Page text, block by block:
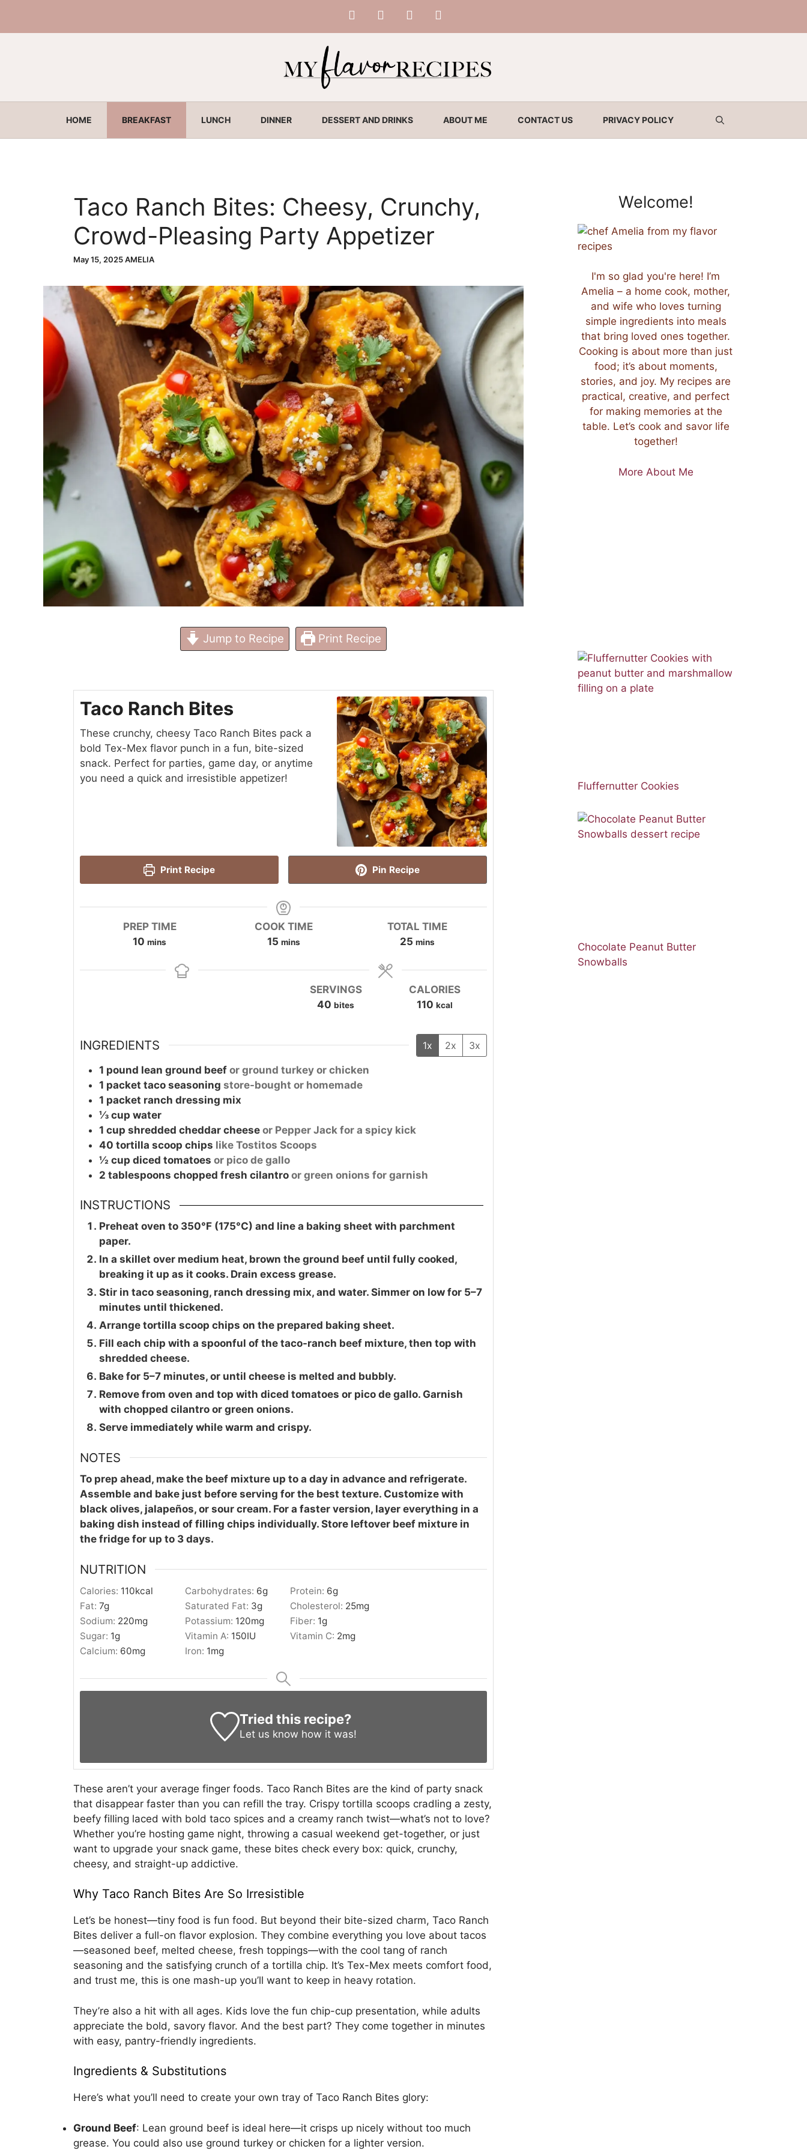
content
HOME BREAKFAST LUNCH DINNER DESSERT AND DRINKS ABOUT ME CONTACT US PRIVACY POLICY
Taco Ranch Bites: Cheesy, Crunchy,
Crowd-Pleasing Party Appetizer
May 15, 2025AMELIA
Jump to Recipe Print Recipe
Taco Ranch Bites
These crunchy, cheesy Taco Ranch Bites pack a
bold Tex-Mex flavor punch in a fun, bite-sized
snack. Perfect for parties, game day, or anytime
you need a quick and irresistible appetizer!
Print Recipe Pin Recipe
PREP TIME
10 minutes
mins
COOK TIME
15minutes
mins
TOTAL TIME
25minutes
mins
SERVINGS
40 bites
CALORIES
110 kcal
INGREDIENTS 1x 2x 3x
1 pound lean ground beef or ground turkey or chicken
1 packet taco seasoning store-bought or homemade
1 packet ranch dressing mix
⅓ cup water
1 cup shredded cheddar cheese or Pepper Jack for a spicy kick
40 tortilla scoop chips like Tostitos Scoops
½ cup diced tomatoes or pico de gallo
2 tablespoons chopped fresh cilantro or green onions for garnish
INSTRUCTIONS
Preheat oven to 350°F (175°C) and line a baking sheet with parchment
paper.
In a skillet over medium heat, brown the ground beef until fully cooked,
breaking it up as it cooks. Drain excess grease.
Stir in taco seasoning, ranch dressing mix, and water. Simmer on low for 5–7
minutes until thickened.
Arrange tortilla scoop chips on the prepared baking sheet.
Fill each chip with a spoonful of the taco-ranch beef mixture, then top with
shredded cheese.
Bake for 5–7 minutes, or until cheese is melted and bubbly.
Remove from oven and top with diced tomatoes or pico de gallo. Garnish
with chopped cilantro or green onions.
Serve immediately while warm and crispy.
NOTES
To prep ahead, make the beef mixture up to a day in advance and refrigerate.
Assemble and bake just before serving for the best texture. Customize with
black olives, jalapeños, or sour cream. For a faster version, layer everything in a
baking dish instead of filling chips individually. Store leftover beef mixture in
the fridge for up to 3 days.
NUTRITION
Calories: 110kcal Carbohydrates: 6g Protein: 6g
Fat: 7g Saturated Fat: 3g Cholesterol: 25mg
Sodium: 220mg Potassium: 120mg Fiber: 1g
Sugar: 1g Vitamin A: 150IU Vitamin C: 2mg
Calcium: 60mg Iron: 1mg
Tried this recipe?
Let us know how it was!
These aren’t your average finger foods. Taco Ranch Bites are the kind of party snack
that disappear faster than you can refill the tray. Crispy tortilla scoops cradling a zesty,
beefy filling laced with bold taco spices and a creamy ranch twist—what’s not to love?
Whether you’re hosting game night, throwing a casual weekend get-together, or just
want to upgrade your snack game, these bites check every box: quick, crunchy,
cheesy, and straight-up addictive.
Why Taco Ranch Bites Are So Irresistible
Let’s be honest—tiny food is fun food. But beyond their bite-sized charm, Taco Ranch
Bites deliver a full-on flavor explosion. They combine everything you love about tacos
—seasoned beef, melted cheese, fresh toppings—with the cool tang of ranch
seasoning and the satisfying crunch of a tortilla chip. It’s Tex-Mex meets comfort food,
and trust me, this is one mash-up you’ll want to keep in heavy rotation.
They’re also a hit with all ages. Kids love the fun chip-cup presentation, while adults
appreciate the bold, savory flavor. And the best part? They come together in minutes
with easy, pantry-friendly ingredients.
Ingredients & Substitutions
Here’s what you’ll need to create your own tray of Taco Ranch Bites glory:
Ground Beef: Lean ground beef is ideal here—it crisps up nicely without too much
grease. You could also use ground turkey or chicken for a lighter version.
Welcome!
I'm so glad you're here! I’m
Amelia – a home cook, mother,
and wife who loves turning
simple ingredients into meals
that bring loved ones together.
Cooking is about more than just
food; it’s about moments,
stories, and joy. My recipes are
practical, creative, and perfect
for making memories at the
table. Let’s cook and savor life
together!
More About Me
Fluffernutter Cookies
Chocolate Peanut Butter
Snowballs